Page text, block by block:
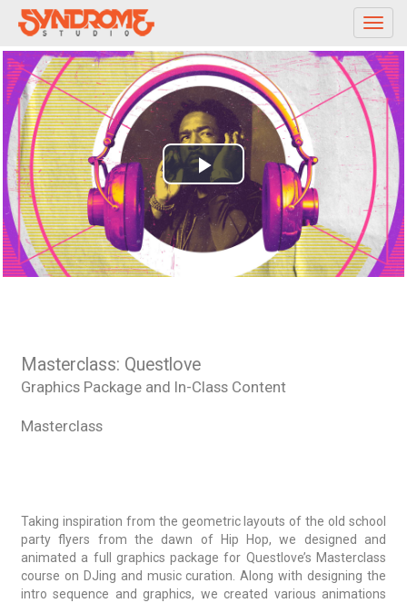
Play
Video
Masterclass: Questlove
Graphics Package and In-Class Content
Masterclass
Taking inspiration from the geometric layouts of the old school
party flyers from the dawn of Hip Hop, we designed and
animated a full graphics package for Questlove’s Masterclass
course on DJing and music curation. Along with designing the
intro sequence and graphics, we created various animations